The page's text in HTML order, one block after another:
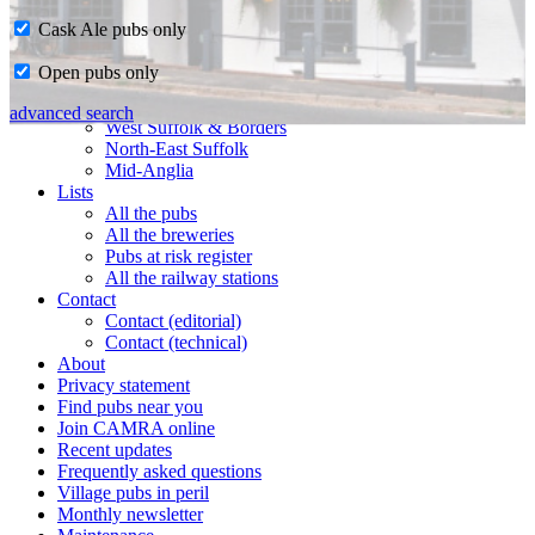
Home
CAMRA in Suffolk
Ipswich & East Suffolk
West Suffolk & Borders
North-East Suffolk
Mid-Anglia
Lists
All the pubs
All the breweries
Pubs at risk register
All the railway stations
Contact
Contact (editorial)
Contact (technical)
About
Privacy statement
Find pubs near you
Join CAMRA online
Recent updates
Frequently asked questions
Village pubs in peril
Monthly newsletter
Cask Ale pubs only
Open pubs only
advanced search